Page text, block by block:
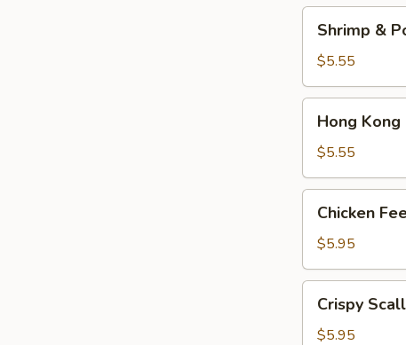
Pork
Shumai
(4)
Shrimp &
$5.55
Kong
Egg
Tarts
(4)
Hong Kong
$5.55
Feet
Black
Bean
Sauce
Chicken
$5.95
Scallion
Pancake
Crispy
$5.95